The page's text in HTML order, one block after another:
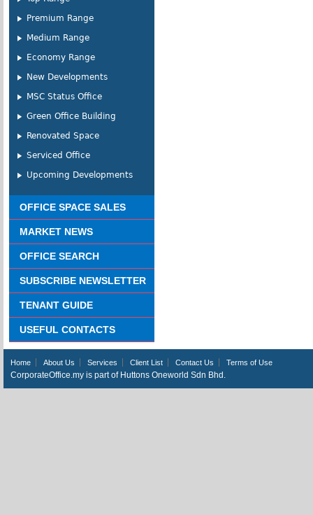
Premium Range
Medium Range
Economy Range
New Developments
MSC Status Office
Green Office Building
Renovated Space
Serviced Office
Upcoming Developments
OFFICE SPACE SALES
MARKET NEWS
OFFICE SEARCH
SUBSCRIBE NEWSLETTER
TENANT GUIDE
USEFUL CONTACTS
Home About Us Services Client List Contact Us Terms of Use
CorporateOffice.my is part of Huttons Oneworld Sdn Bhd.